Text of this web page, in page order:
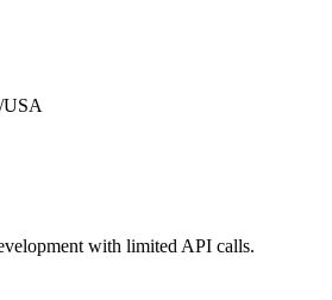
USA
with limited API calls.